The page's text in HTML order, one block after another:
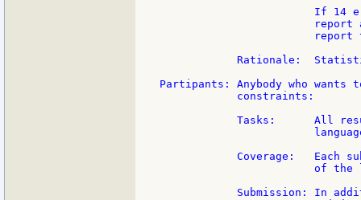
If 14
report
report
Rationale:
Partipants: Anybody who
            constraints:
Tasks:      All
Coverage:   Each
of the
Submission: In